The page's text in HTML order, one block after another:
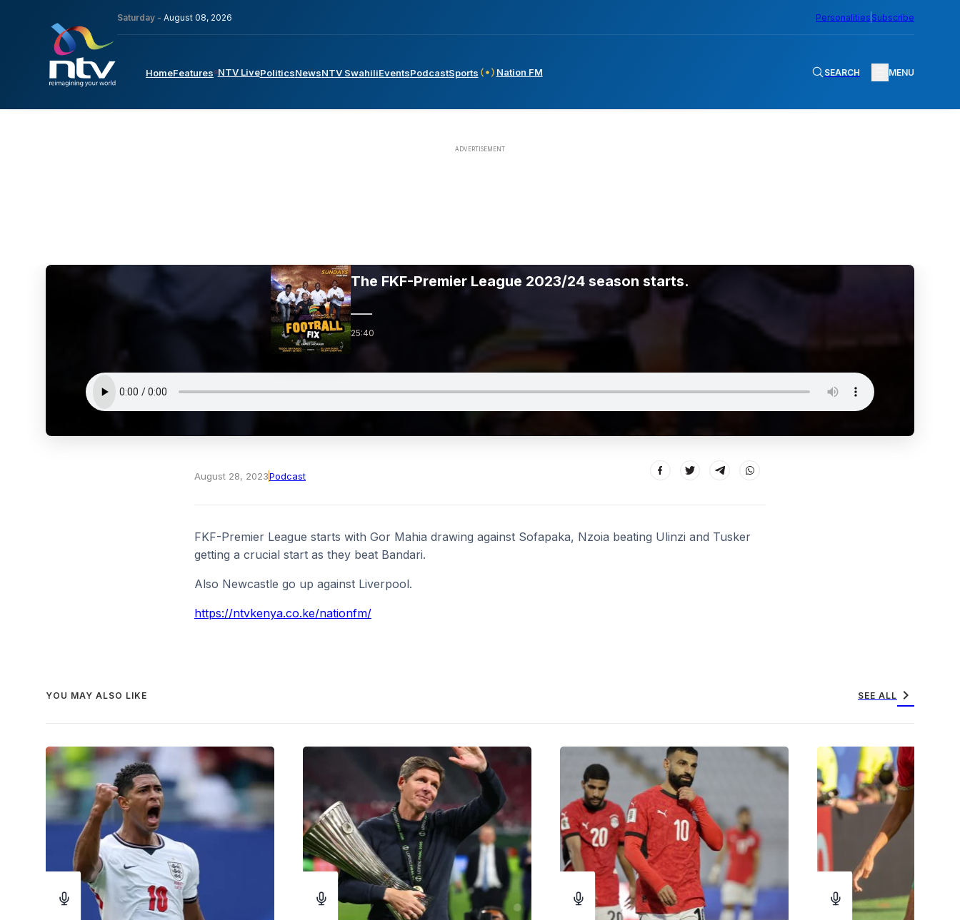
Saturday - August 08, 2026 Personalities Subscribe
HomeFeatures NTV LivePoliticsNewsNTV SwahiliEventsPodcastSports Nation FM SEARCH MENU
The FKF-Premier League 2023/24 season starts.
25:40
August 28, 2023Podcast
FKF-Premier League starts with Gor Mahia drawing against Sofapaka, Nzoia beating Ulinzi and Tusker
getting a crucial start as they beat Bandari.
Also Newcastle go up against Liverpool.
https://ntvkenya.co.ke/nationfm/
YOU MAY ALSO LIKE SEE ALL chevron_right